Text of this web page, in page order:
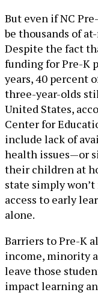
But even if NC
be thousands of
Despite the fact
funding for Pre-K
years, 40 percent
three-year-olds
United States,
Center for
include lack of
health issues—or
their children at
state simply
access to early
alone.
Barriers to Pre-K
income, minority
leave those
impact learning